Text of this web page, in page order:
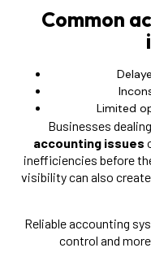
Common
Limited
Businesses
accounting issues
inefficiencies before
visibility can also
Reliable accounting
control and